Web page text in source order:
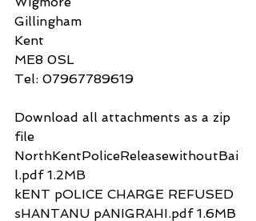
Gillingham
Kent
ME8 0SL
Tel: 07967789619
Download all attachments as a zip
file
NorthKentPoliceReleasewithoutBai
l.pdf 1.2MB
kENT pOLICE CHARGE REFUSED
sHANTANU pANIGRAHI.pdf 1.6MB